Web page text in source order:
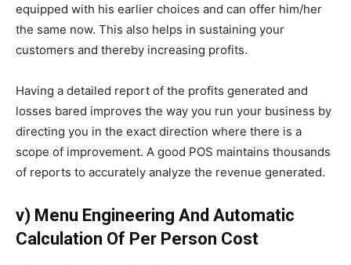
equipped with his earlier choices and can offer him/her
the same now. This also helps in sustaining your
customers and thereby increasing profits.
Having a detailed report of the profits generated and
losses bared improves the way you run your business by
directing you in the exact direction where there is a
scope of improvement. A good POS maintains thousands
of reports to accurately analyze the revenue generated.
v) Menu Engineering And Automatic
Calculation Of Per Person Cost